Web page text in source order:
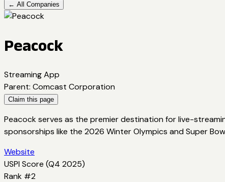
← All Companies
Peacock
Streaming App
Parent: Comcast Corporation
Claim this page
Peacock serves as the premier destination for live-
sponsorships like the 2026 Winter Olympics and Super
Website
USPI Score (Q4 2025)
Rank #2